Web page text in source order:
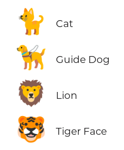
🐈 Cat
🦮 Guide Dog
🦁 Lion
🐯 Tiger Face